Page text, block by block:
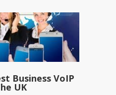
Business VoIP
UK